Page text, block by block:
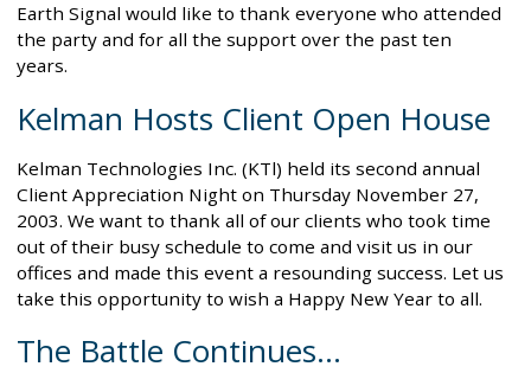
Earth Signal would like to thank everyone who attended
the party and for all the support over the past ten
years.
Kelman Hosts Client Open House
Kelman Technologies Inc. (KTl) held its second annual
Client Appreciation Night on Thursday November 27,
2003. We want to thank all of our clients who took time
out of their busy schedule to come and visit us in our
offices and made this event a resounding success. Let us
take this opportunity to wish a Happy New Year to all.
The Battle Continues...